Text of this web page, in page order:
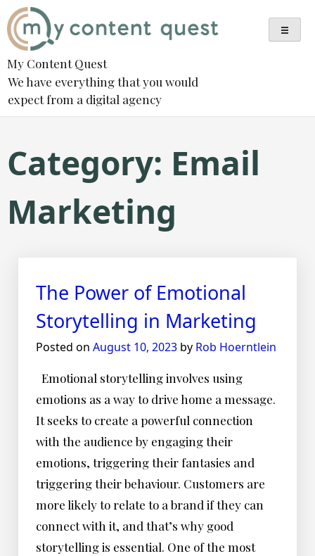
Skip
to
content
My Content Quest
We have everything that you would
expect from a digital agency
Category: Email
Marketing
The Power of Emotional
Storytelling in Marketing
Posted on August 10, 2023 by Rob Hoerntlein
Emotional storytelling involves using
emotions as a way to drive home a message.
It seeks to create a powerful connection
with the audience by engaging their
emotions, triggering their fantasies and
triggering their behaviour. Customers are
more likely to relate to a brand if they can
connect with it, and that’s why good
storytelling is essential. One of the most